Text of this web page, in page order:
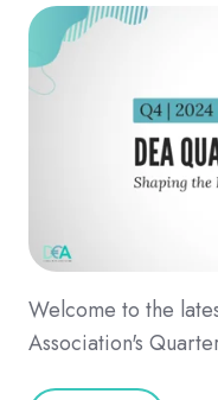
Welcome to the
Association's